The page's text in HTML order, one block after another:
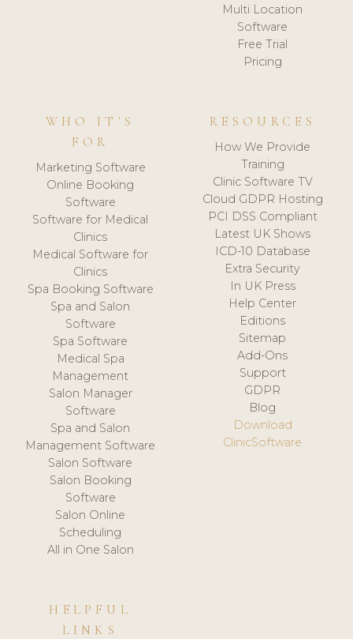
Multi Location
Software
Free Trial
Pricing
WHO IT'S
FOR
Marketing Software
Online Booking
Software
Software for Medical
Clinics
Medical Software for
Clinics
Spa Booking Software
Spa and Salon
Software
Spa Software
Medical Spa
Management
Salon Manager
Software
Spa and Salon
Management Software
Salon Software
Salon Booking
Software
Salon Online
Scheduling
All in One Salon
RESOURCES
How We Provide
Training
Clinic Software TV
Cloud GDPR Hosting
PCI DSS Compliant
Latest UK Shows
ICD-10 Database
Extra Security
In UK Press
Help Center
Editions
Sitemap
Add-Ons
Support
GDPR
Blog
Download
ClinicSoftware
HELPFUL
LINKS